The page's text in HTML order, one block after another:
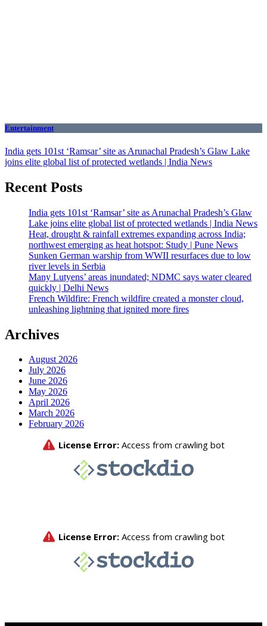
Entertainment
India gets 101st ‘Ramsar’ site as Arunachal Pradesh’s Glaw Lake
joins elite global list of protected wetlands | India News
Recent Posts
India gets 101st ‘Ramsar’ site as Arunachal Pradesh’s Glaw
Lake joins elite global list of protected wetlands | India News
Heat, drought & rainfall extremes expanding across India;
northwest emerging as heat hotspot: Study | Pune News
Sunken German warship from WWII resurfaces due to low
river levels in Serbia
Many Lutyens’ areas inundated; NDMC says water cleared
quickly | Delhi News
French Wildfire: French wildfire created a monster cloud,
unleashing lightning that ignited more fires
Archives
August 2026
July 2026
June 2026
May 2026
April 2026
March 2026
February 2026